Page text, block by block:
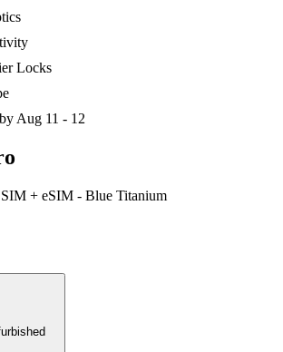
Locks
Aug 11 - 12
+ eSIM - Blue Titanium